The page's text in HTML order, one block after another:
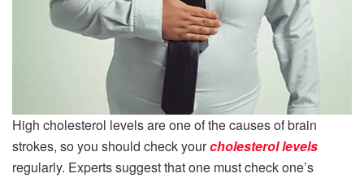
High cholesterol levels are one of the causes of brain
strokes, so you should check yourcholesterol levels
regularly. Experts suggest that one must check one’s